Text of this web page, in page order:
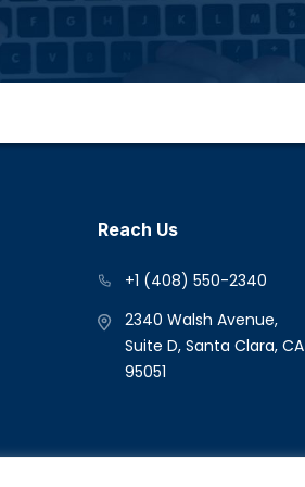
Reach Us
+1 (408) 550-2340
2340 Walsh Avenue,
Suite D, Santa Clara, CA
95051